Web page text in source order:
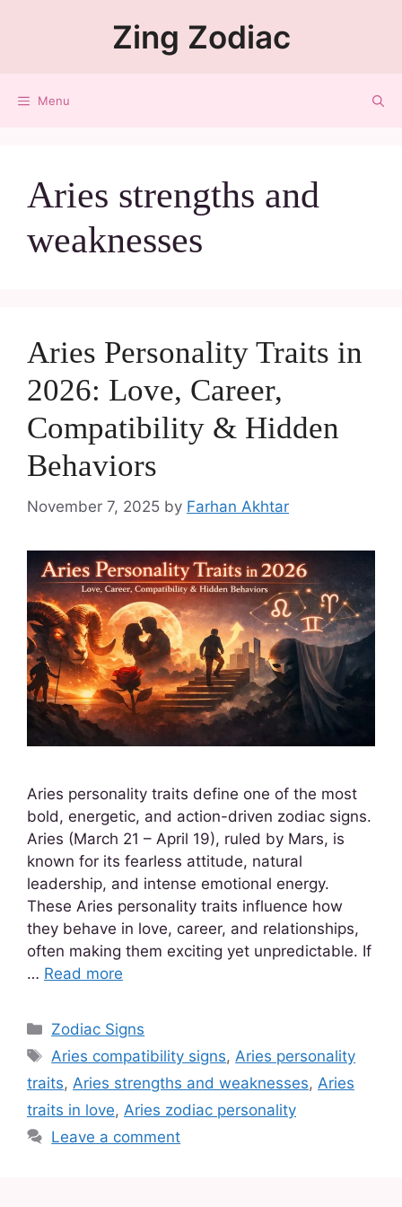
Zing Zodiac
Menu
Aries strengths and
weaknesses
Aries Personality Traits in
2026: Love, Career,
Compatibility & Hidden
Behaviors
November 7, 2025 by Farhan Akhtar
Aries personality traits define one of the most
bold, energetic, and action-driven zodiac signs.
Aries (March 21 – April 19), ruled by Mars, is
known for its fearless attitude, natural
leadership, and intense emotional energy.
These Aries personality traits influence how
they behave in love, career, and relationships,
often making them exciting yet unpredictable. If
… Read more
Zodiac Signs
Aries compatibility signs, Aries personality
traits, Aries strengths and weaknesses, Aries
traits in love, Aries zodiac personality
Leave a comment